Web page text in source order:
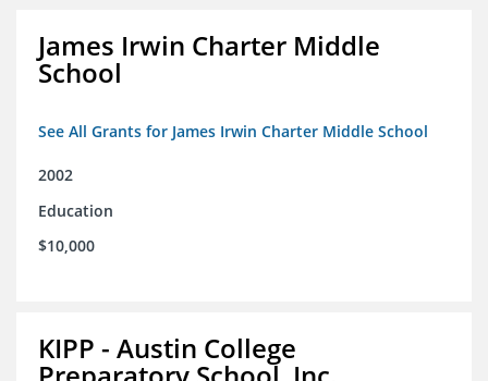
James Irwin Charter Middle
School
See All Grants for James Irwin Charter Middle School
2002
Education
$10,000
KIPP - Austin College